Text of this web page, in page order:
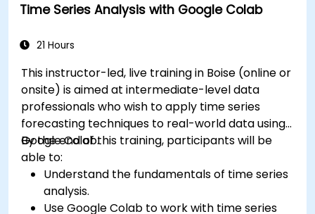
Time Series Analysis with Google Colab
21 Hours
This instructor-led, live training in Boise (online or
onsite) is aimed at intermediate-level data
professionals who wish to apply time series
forecasting techniques to real-world data using
Google Colab.
By the end of this training, participants will be
able to:
Understand the fundamentals of time series
analysis.
Use Google Colab to work with time series